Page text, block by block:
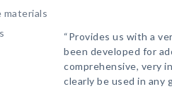
materials
“Provides us with a
been developed for
comprehensive, very
clearly be used in any